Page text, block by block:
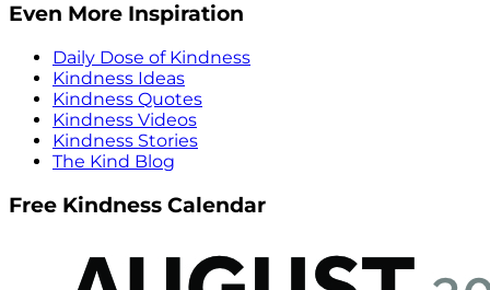
Even More Inspiration
Daily Dose of Kindness
Kindness Ideas
Kindness Quotes
Kindness Videos
Kindness Stories
The Kind Blog
Free Kindness Calendar